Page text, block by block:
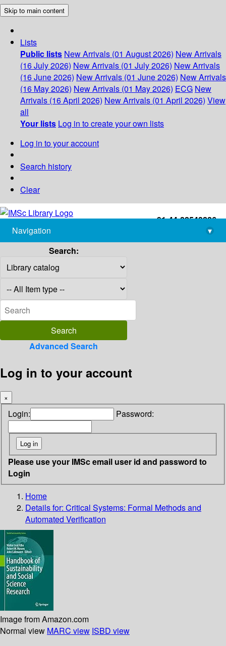
Skip to main content
Lists
Public lists New Arrivals (01 August 2026) New Arrivals
(16 July 2026) New Arrivals (01 July 2026) New Arrivals
(16 June 2026) New Arrivals (01 June 2026) New Arrivals
(16 May 2026) New Arrivals (01 May 2026) ECG New
Arrivals (16 April 2026) New Arrivals (01 April 2026) View
all
Your lists Log in to create your own lists
Log in to your account
Search history
Clear
+91-44-22543226
library@imsc.res.in
Navigation
▾
Search:
Advanced Search
Log in to your account
×
Login: Password:
Please use your IMSc email user id and password to
Login
Home
Details for: Critical Systems: Formal Methods and
Automated Verification
Image from Amazon.com
Normal view MARC view ISBD view